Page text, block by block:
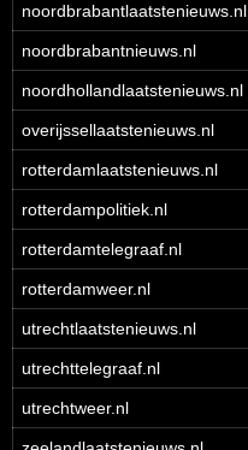
noordbrabantlaatstenieuws.nl
noordbrabantnieuws.nl
noordhollandlaatstenieuws.nl
overijssellaatstenieuws.nl
rotterdamlaatstenieuws.nl
rotterdampolitiek.nl
rotterdamtelegraaf.nl
rotterdamweer.nl
utrechtlaatstenieuws.nl
utrechttelegraaf.nl
utrechtweer.nl